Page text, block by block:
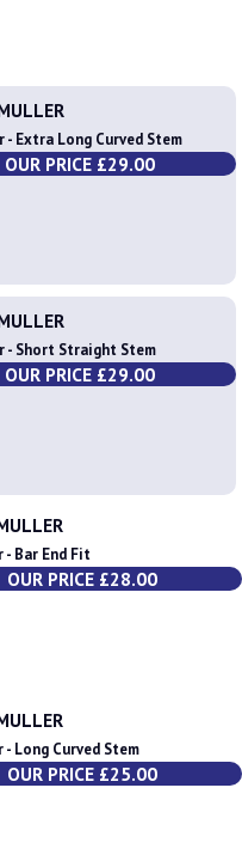
- Extra Long Curved Stem
OUR PRICE £29.00
- Short Straight Stem
OUR PRICE £29.00
- Bar End Fit
OUR PRICE £28.00
- Long Curved Stem
OUR PRICE £25.00